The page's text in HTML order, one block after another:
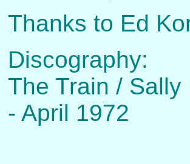
Thanks to Ed
Discography:
The Train /
- April 1972